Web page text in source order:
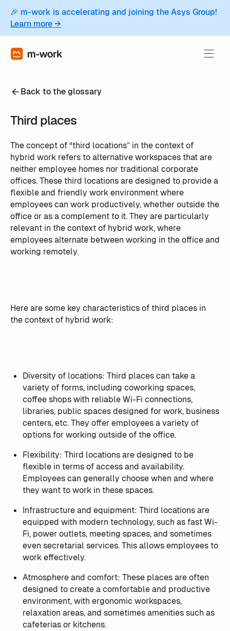
🎉 m-work is accelerating and joining the Asys Group!
Learn more →
Back to the glossary
Third places
The concept of “third locations” in the context of
hybrid work refers to alternative workspaces that are
neither employee homes nor traditional corporate
offices. These third locations are designed to provide a
flexible and friendly work environment where
employees can work productively, whether outside the
office or as a complement to it. They are particularly
relevant in the context of hybrid work, where
employees alternate between working in the office and
working remotely.
Here are some key characteristics of third places in
the context of hybrid work:
Diversity of locations: Third places can take a
variety of forms, including coworking spaces,
coffee shops with reliable Wi-Fi connections,
libraries, public spaces designed for work, business
centers, etc. They offer employees a variety of
options for working outside of the office.
Flexibility: Third locations are designed to be
flexible in terms of access and availability.
Employees can generally choose when and where
they want to work in these spaces.
Infrastructure and equipment: Third locations are
equipped with modern technology, such as fast Wi-
Fi, power outlets, meeting spaces, and sometimes
even secretarial services. This allows employees to
work effectively.
Atmosphere and comfort: These places are often
designed to create a comfortable and productive
environment, with ergonomic workspaces,
relaxation areas, and sometimes amenities such as
cafeterias or kitchens.